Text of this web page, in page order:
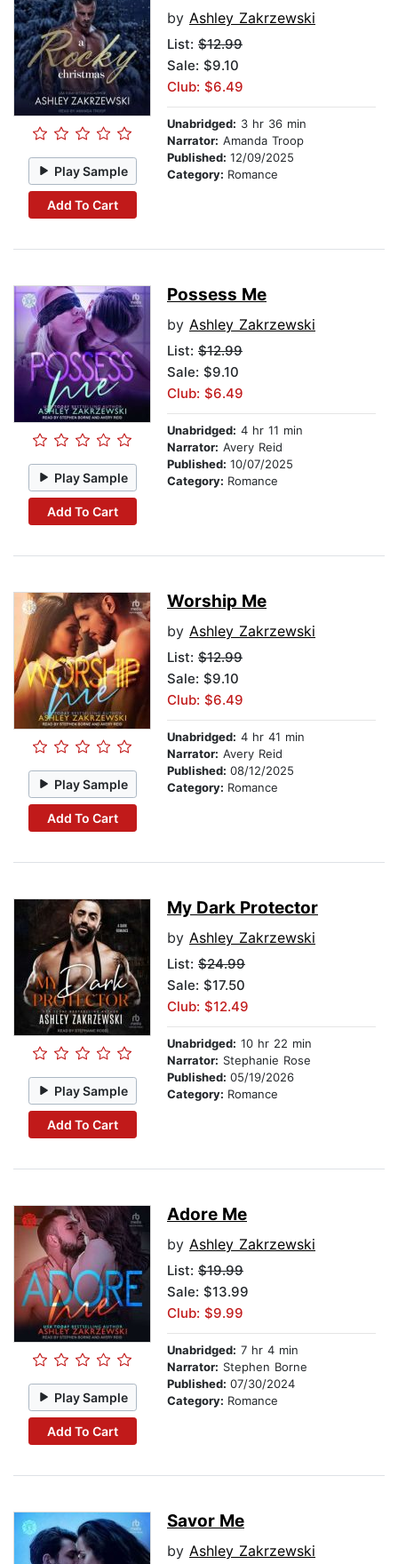
Play Sample
Add To Cart
by Ashley Zakrzewski
List: $12.99
Sale: $9.10
Club: $6.49
Unabridged: 3 hr 36 min
Narrator: Amanda Troop
Published: 12/09/2025
Category: Romance
Play Sample
Add To Cart
Possess Me
by Ashley Zakrzewski
List: $12.99
Sale: $9.10
Club: $6.49
Unabridged: 4 hr 11 min
Narrator: Avery Reid
Published: 10/07/2025
Category: Romance
Play Sample
Add To Cart
Worship Me
by Ashley Zakrzewski
List: $12.99
Sale: $9.10
Club: $6.49
Unabridged: 4 hr 41 min
Narrator: Avery Reid
Published: 08/12/2025
Category: Romance
Play Sample
Add To Cart
My Dark Protector
by Ashley Zakrzewski
List: $24.99
Sale: $17.50
Club: $12.49
Unabridged: 10 hr 22 min
Narrator: Stephanie Rose
Published: 05/19/2026
Category: Romance
Play Sample
Add To Cart
Adore Me
by Ashley Zakrzewski
List: $19.99
Sale: $13.99
Club: $9.99
Unabridged: 7 hr 4 min
Narrator: Stephen Borne
Published: 07/30/2024
Category: Romance
Savor Me
by Ashley Zakrzewski